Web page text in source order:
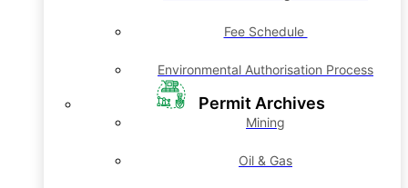
Fee Schedule
Environmental Authorisation Process
Permit Archives
Mining
Oil & Gas